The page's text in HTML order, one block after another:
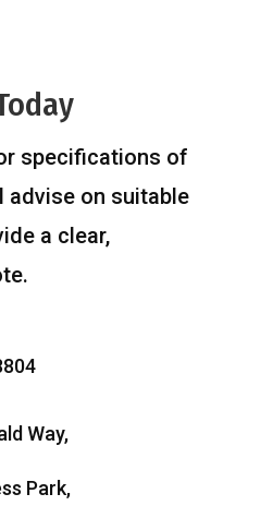
specifications of
advise on suitable
a clear,
Way,
Park,